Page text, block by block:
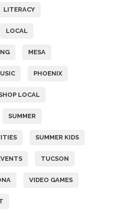
LITERACY
LOCAL
MESA
PHOENIX
LOCAL
SUMMER
SUMMER KIDS
TUCSON
VIDEO GAMES